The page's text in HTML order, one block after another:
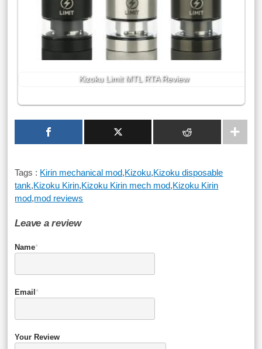
Kizoku Limit MTL RTA Review
Tags : Kirin mechanical mod,Kizoku,Kizoku disposable
tank,Kizoku Kirin,Kizoku Kirin mech mod,Kizoku Kirin
mod,mod reviews
Leave a review
Name*
Email *
Your Review